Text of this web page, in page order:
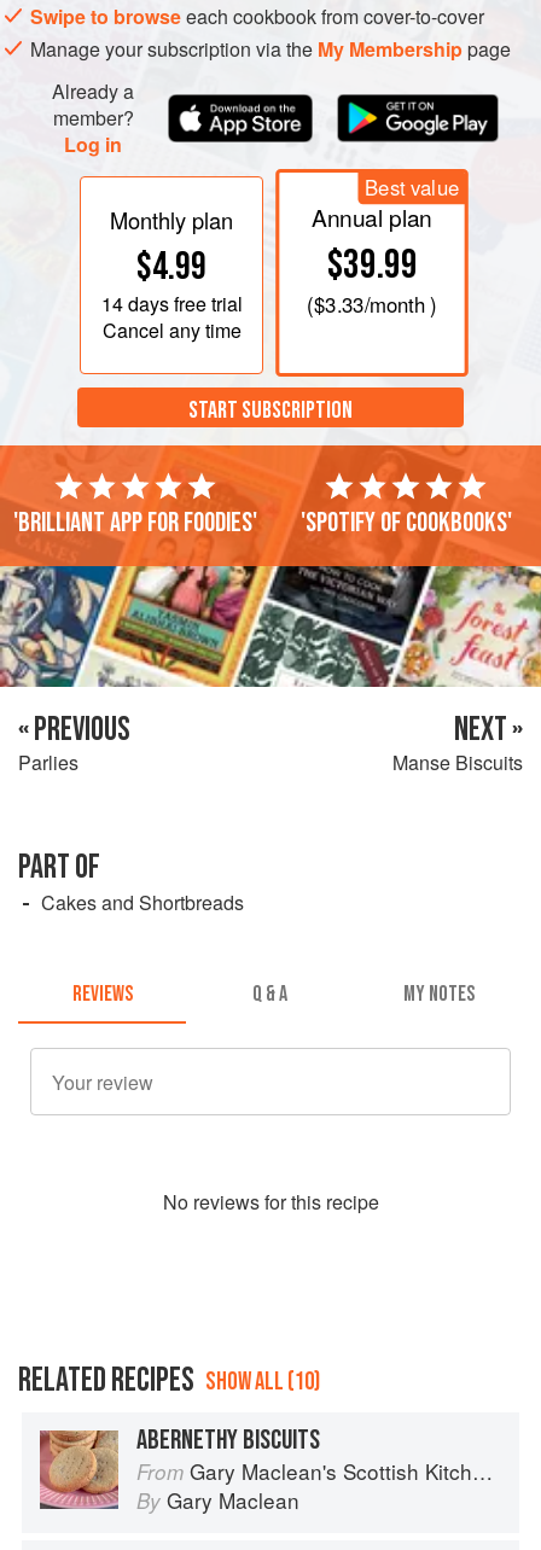
Swipe to browseeach cookbook from cover-to-cover
Manage your subscription via the My Membershippage
Already a
member?
Log in
Monthly plan
$4.99
14 daysfree trial
Cancel any time
Best value
Annual plan
$39.99
($3.33/month )
START SUBSCRIPTION
'Brilliant app for foodies' 'Spotify of cookbooks'
« PREVIOUS
Parlies
NEXT »
Manse Biscuits
PART OF
Cakes and Shortbreads
REVIEWS Q & A MY NOTES
No reviews for this recipe
RELATED RECIPES SHOW ALL (10)
ABERNETHY BISCUITS
From Gary Maclean's Scottish Kitchen: Timeless traditional and contemporary recipes
By Gary Maclean